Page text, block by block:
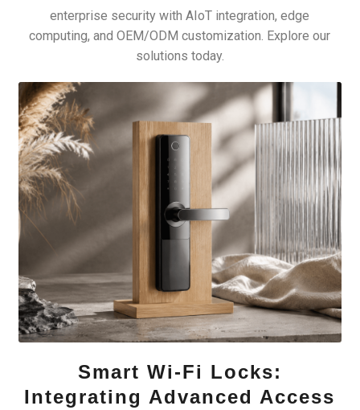
enterprise security with AIoT integration, edge
computing, and OEM/ODM customization. Explore our
solutions today.
Smart Wi-Fi Locks:
Integrating Advanced Access